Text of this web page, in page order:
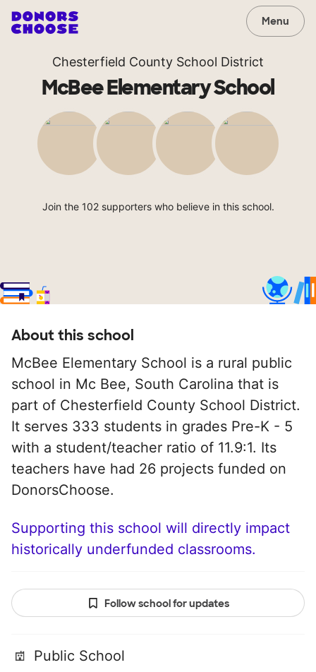
Menu
Chesterfield County School District
McBee Elementary School
Join the 102 supporters who believe in this school.
About this school
McBee Elementary School is a rural public
school in Mc Bee, South Carolina that is
part of Chesterfield County School District.
It serves 333 students in grades Pre-K - 5
with a student/teacher ratio of 11.9:1. Its
teachers have had 26 projects funded on
DonorsChoose.
Supporting this school will directly impact
historically underfunded classrooms.
Follow school for updates
Public School